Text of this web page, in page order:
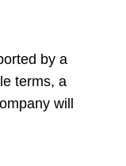
by a
terms, a
will